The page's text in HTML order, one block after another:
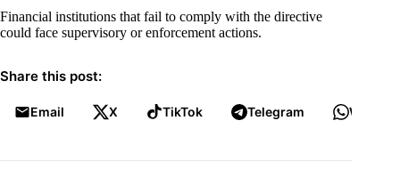
Financial institutions that fail to comply with the directive
could face supervisory or enforcement actions.
Share this post:
Email X TikTok Telegram